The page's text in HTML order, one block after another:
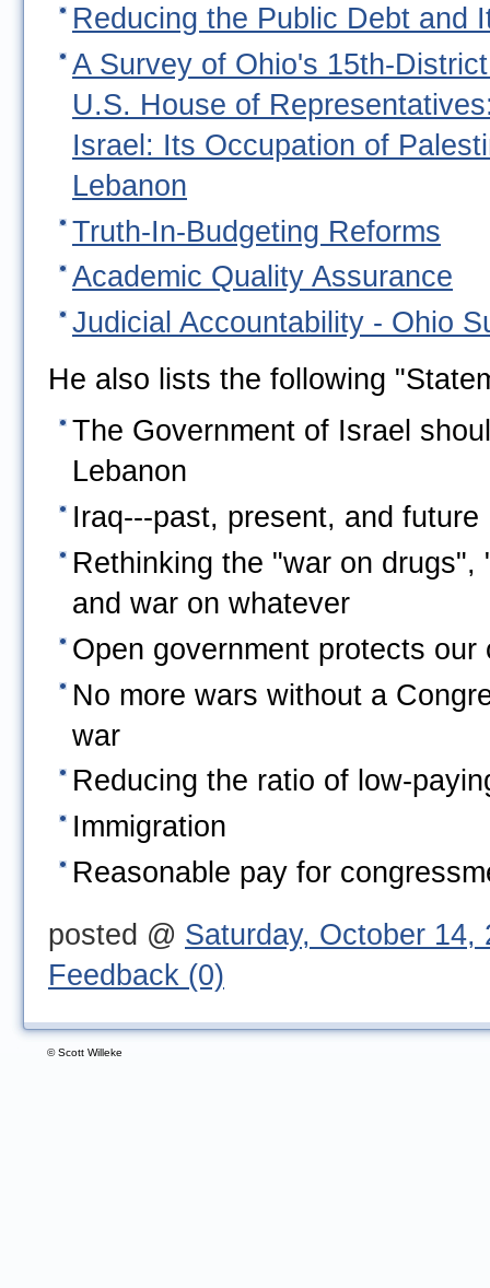
Reducing the Public Debt and
A Survey of Ohio's 15th-
U.S. House of
Israel: Its Occupation of
Lebanon
Truth-In-Budgeting Reforms
Academic Quality Assurance
Judicial Accountability - Ohio
He also lists the following
The Government of Israel
Lebanon
Iraq---past, present, and future
Rethinking the "war on drugs",
and war on whatever
Open government protects our
No more wars without a
war
Reducing the ratio of low-
Immigration
Reasonable pay for
posted @ Saturday, October 14,
Feedback (0)
© Scott Willeke